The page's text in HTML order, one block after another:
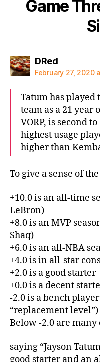
Game
DRedsays:
February 27, 2020
Tatum has played
team as a 21 year
VORP, is second
highest usage
higher than
To give a sense of
+10.0 is an all-time
LeBron)
+8.0 is an MVP
Shaq)
+6.0 is an all-NBA
+4.0 is in all-star
+2.0 is a good starter
+0.0 is a decent
-2.0 is a bench
“replacement level”)
Below -2.0 are
saying “Jayson
good starter and an